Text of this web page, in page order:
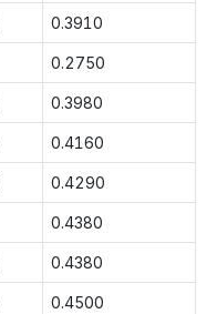
0.3910
0.2750
0.3980
0.4160
0.4290
0.4380
0.4380
0.4500